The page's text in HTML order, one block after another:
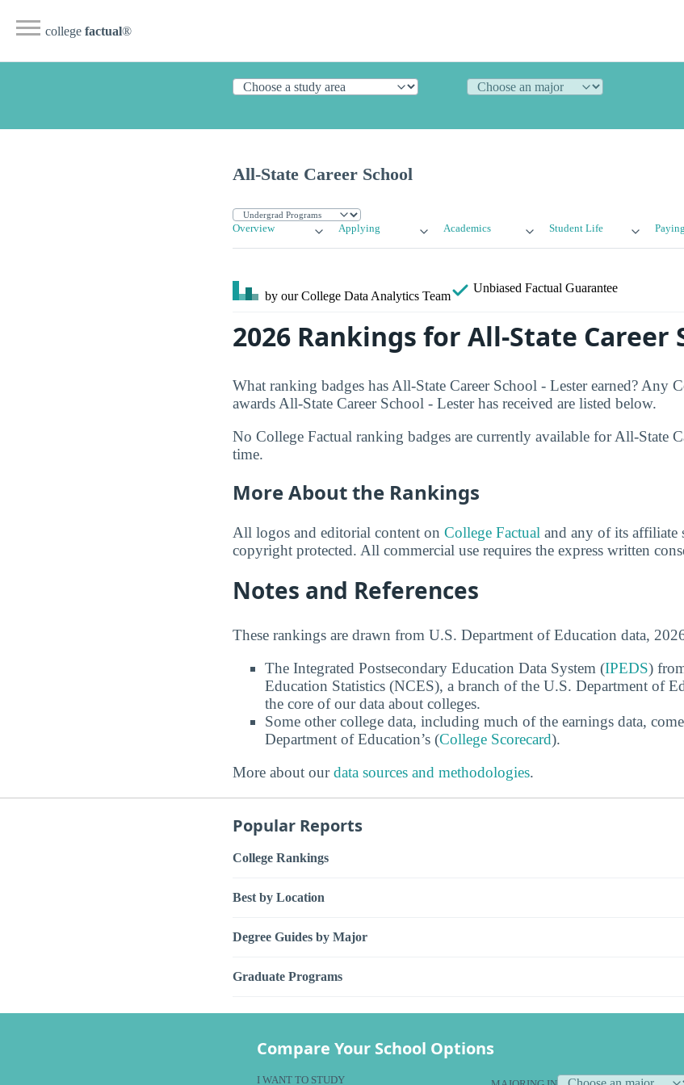
college factual®
All-State Career School
Overview Applying Academics Student Life Paying
by our College Data Analytics Team
Unbiased Factual Guarantee
2026 Rankings for All-State Career
What ranking badges has All-State Career School - Lester earned? Any
awards All-State Career School - Lester has received are listed below.
No College Factual ranking badges are currently available for All-State
time.
More About the Rankings
All logos and editorial content on College Factual and any of its affiliate
copyright protected. All commercial use requires the express written
Notes and References
These rankings are drawn from U.S. Department of Education data,
The Integrated Postsecondary Education Data System (IPEDS)
Education Statistics (NCES), a branch of the U.S. Department of
the core of our data about colleges.
Some other college data, including much of the earnings data,
Department of Education’s (College Scorecard).
More about ourdata sources and methodologies.
Popular Reports
College Rankings
Best by Location
Degree Guides by Major
Graduate Programs
Compare Your School Options
I WANT TO STUDY